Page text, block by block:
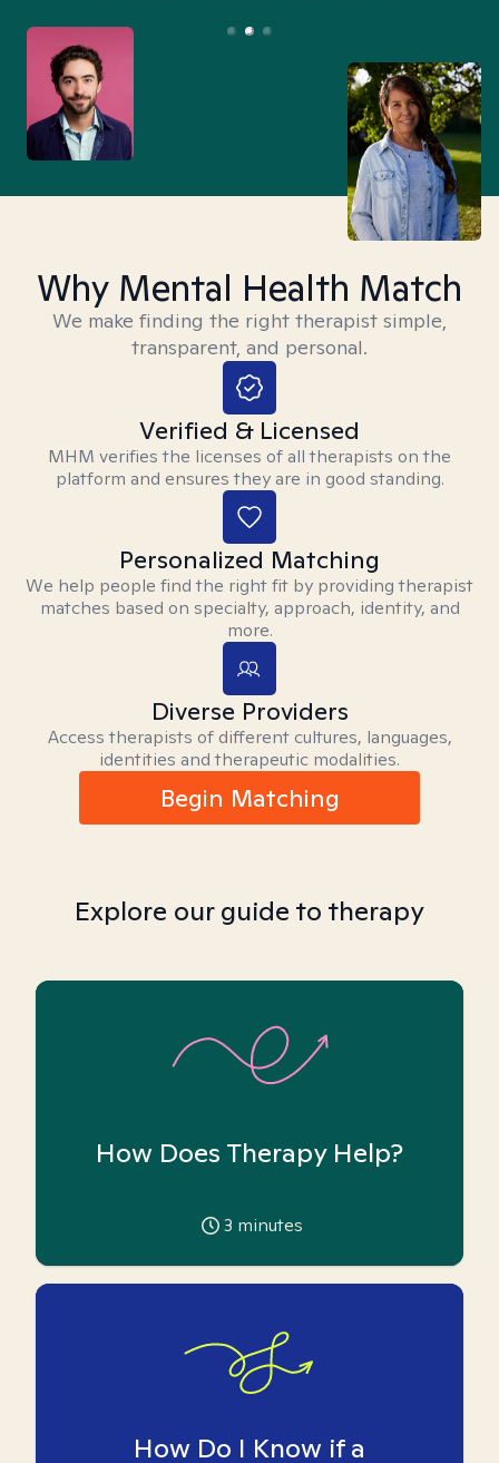
Why Mental Health Match
We make finding the right therapist simple,
transparent, and personal.
Verified & Licensed
MHM verifies the licenses of all therapists on the
platform and ensures they are in good standing.
Personalized Matching
We help people find the right fit by providing therapist
matches based on specialty, approach, identity, and
more.
Diverse Providers
Access therapists of different cultures, languages,
identities and therapeutic modalities.
Begin Matching
Explore our guide to therapy
How Does Therapy Help?
3 minutes
How Do I Know if a